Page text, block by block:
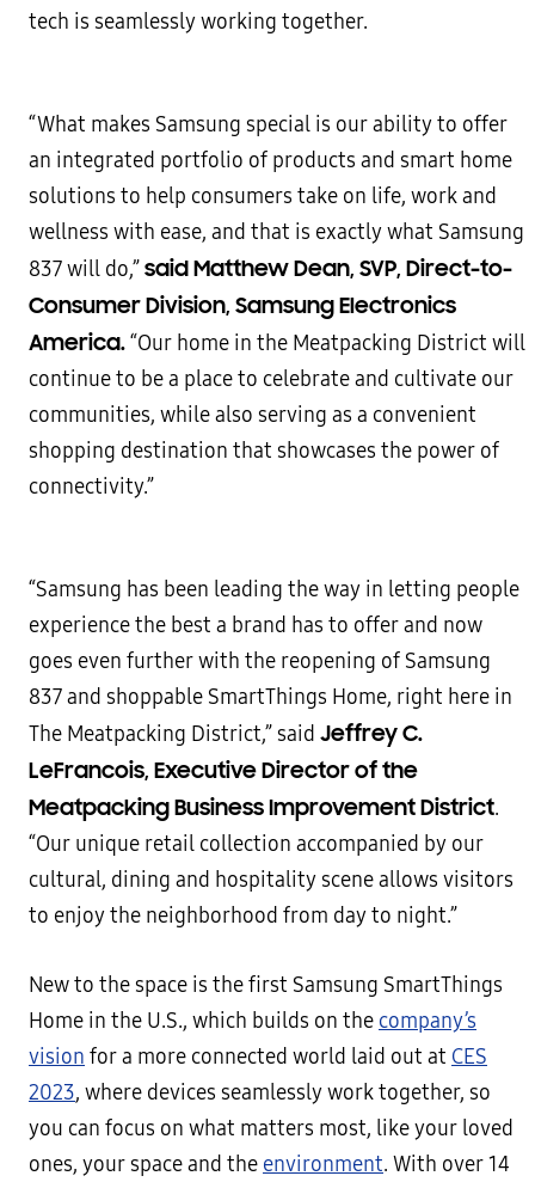
tech is seamlessly working together.
“What makes Samsung special is our ability to offer
an integrated portfolio of products and smart home
solutions to help consumers take on life, work and
wellness with ease, and that is exactly what Samsung
837 will do,”said Matthew Dean, SVP, Direct-to-
Consumer Division, Samsung Electronics
America.“Our home in the Meatpacking District will
continue to be a place to celebrate and cultivate our
communities, while also serving as a convenient
shopping destination that showcases the power of
connectivity.”
“Samsung has been leading the way in letting people
experience the best a brand has to offer and now
goes even further with the reopening of Samsung
837 and shoppable SmartThings Home, right here in
The Meatpacking District,” said Jeffrey C.
LeFrancois, Executive Director of the
Meatpacking Business Improvement District.
“Our unique retail collection accompanied by our
cultural, dining and hospitality scene allows visitors
to enjoy the neighborhood from day to night.”
New to the space is the first Samsung SmartThings
Home in the U.S., which builds on the company’s
vision for a more connected world laid out at CES
2023, where devices seamlessly work together, so
you can focus on what matters most, like your loved
ones, your space and the environment. With over 14